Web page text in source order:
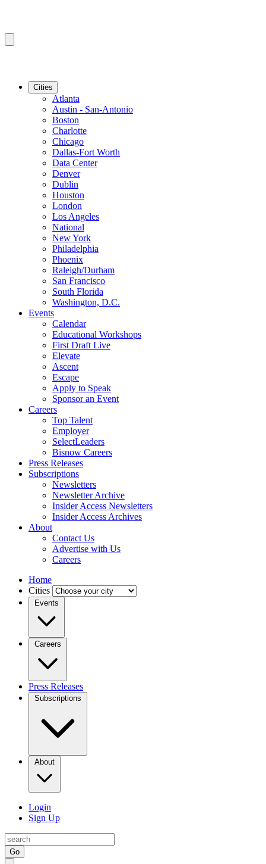
Cities
Atlanta
Austin - San-Antonio
Boston
Charlotte
Chicago
Dallas-Fort Worth
Data Center
Denver
Dublin
Houston
London
Los Angeles
National
New York
Philadelphia
Phoenix
Raleigh/Durham
San Francisco
South Florida
Washington, D.C.
Events
Calendar
Educational Workshops
First Draft Live
Elevate
Ascent
Escape
Apply to Speak
Sponsor an Event
Careers
Top Talent
Employer
SelectLeaders
Bisnow Careers
Press Releases
Subscriptions
Newsletters
Newsletter Archive
Insider Access Newsletters
Insider Access Archives
About
Contact Us
Advertise with Us
Careers
Home
Cities
Events
Careers
Press Releases
Subscriptions
About
Login
Sign Up
Go